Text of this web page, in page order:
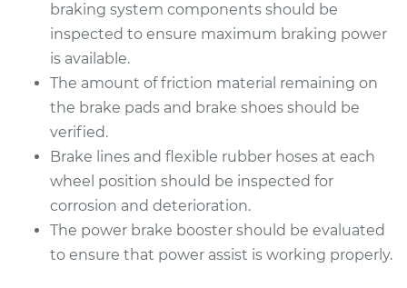
braking system components should be
inspected to ensure maximum braking power
is available.
The amount of friction material remaining on
the brake pads and brake shoes should be
verified.
Brake lines and flexible rubber hoses at each
wheel position should be inspected for
corrosion and deterioration.
The power brake booster should be evaluated
to ensure that power assist is working properly.